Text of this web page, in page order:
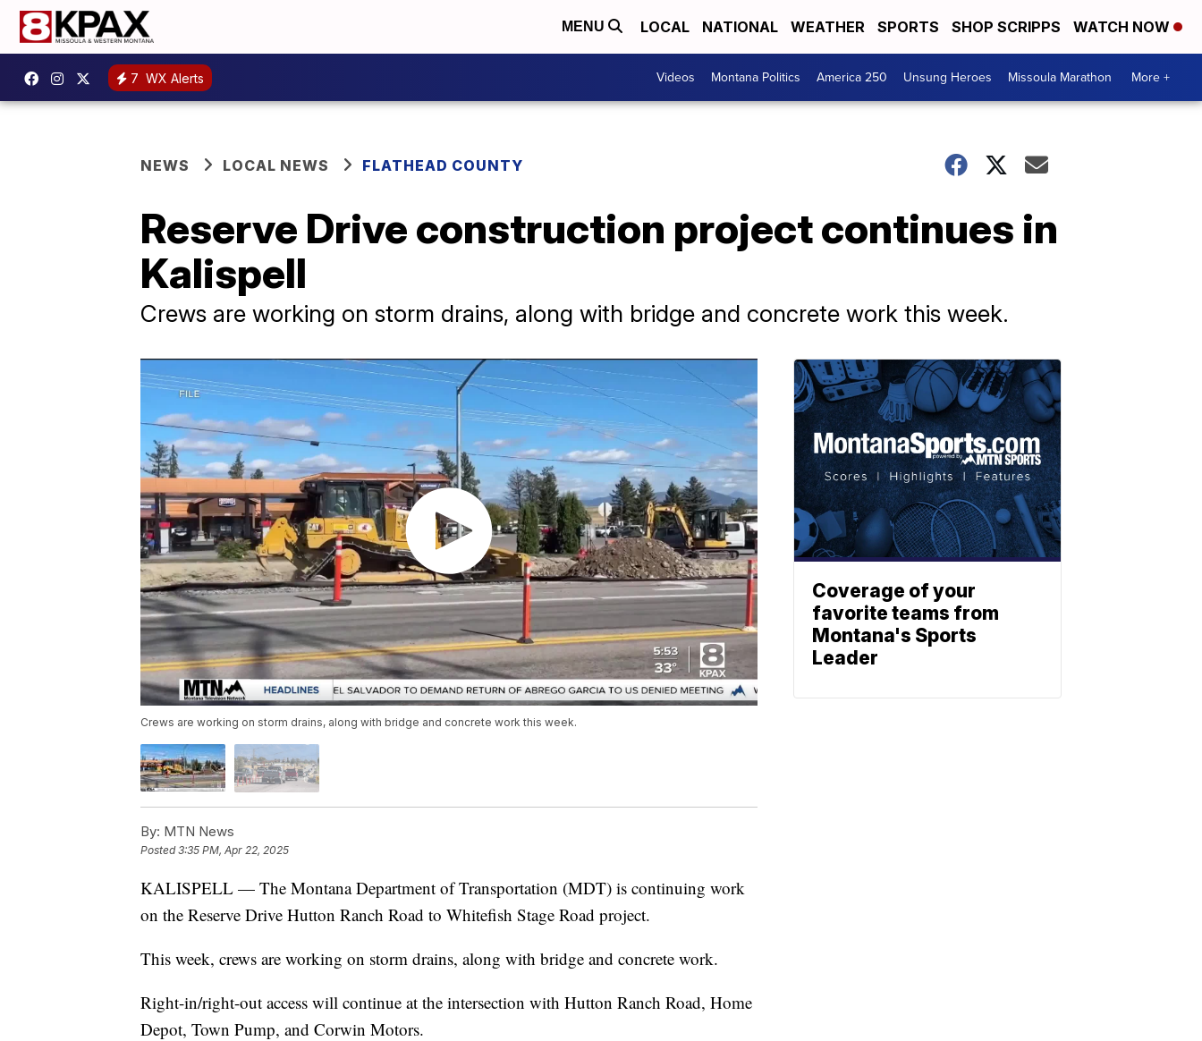
MENU LOCAL NATIONAL WEATHER SPORTS SHOP SCRIPPS WATCH NOW
7 WX Alerts Videos Montana Politics America 250 Unsung Heroes Missoula Marathon More +
NEWS LOCAL NEWS FLATHEAD COUNTY
Reserve Drive construction project continues in
Kalispell
Crews are working on storm drains, along with bridge and concrete work this week.
Crews are working on storm drains, along with bridge and concrete work this week.
By: MTN News
Posted3:35 PM, Apr 22, 2025
KALISPELL — The Montana Department of Transportation (MDT) is continuing work
on the Reserve Drive Hutton Ranch Road to Whitefish Stage Road project.
This week, crews are working on storm drains, along with bridge and concrete work.
Right-in/right-out access will continue at the intersection with Hutton Ranch Road, Home
Depot, Town Pump, and Corwin Motors.
Coverage of your
favorite teams from
Montana's Sports
Leader